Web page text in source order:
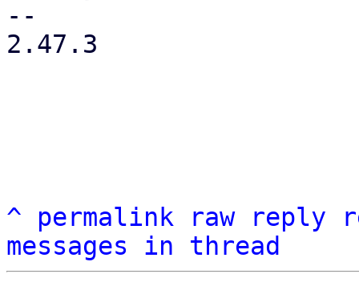
--
2.47.3
^ permalink raw reply
messages in thread